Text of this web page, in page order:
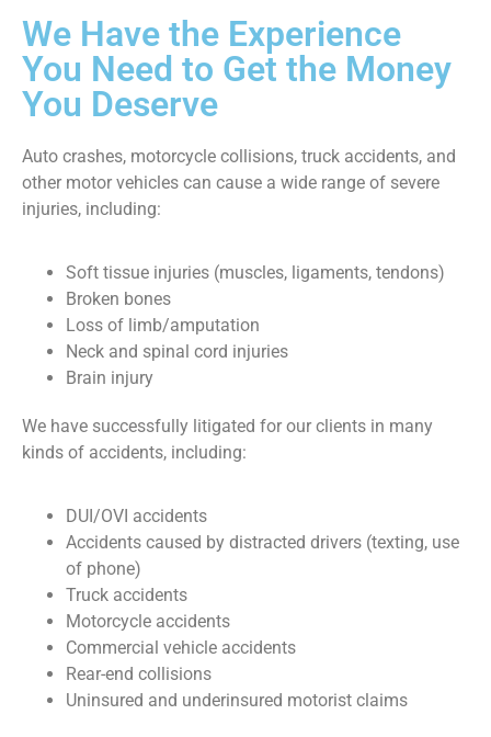
We Have the Experience
You Need to Get the Money
You Deserve
Auto crashes, motorcycle collisions, truck accidents, and
other motor vehicles can cause a wide range of severe
injuries, including:
Soft tissue injuries (muscles, ligaments, tendons)
Broken bones
Loss of limb/amputation
Neck and spinal cord injuries
Brain injury
We have successfully litigated for our clients in many
kinds of accidents, including:
DUI/OVI accidents
Accidents caused by distracted drivers (texting, use
of phone)
Truck accidents
Motorcycle accidents
Commercial vehicle accidents
Rear-end collisions
Uninsured and underinsured motorist claims